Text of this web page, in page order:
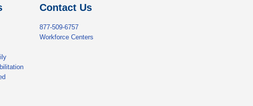
Contact Us
877-509-6757
Workforce Centers